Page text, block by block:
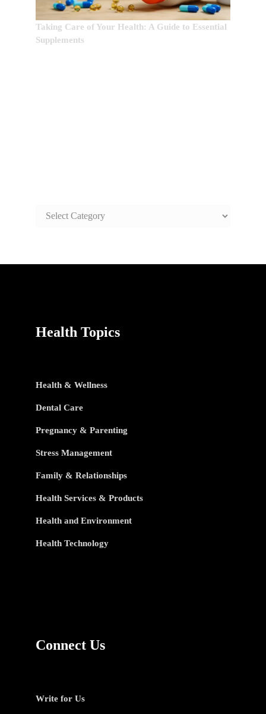
Taking Care of Your Health: A Guide to Essential
Supplements
SAFE
TOPICS
Health Topics
Health & Wellness
Dental Care
Pregnancy & Parenting
Stress Management
Family & Relationships
Health Services & Products
Health and Environment
Health Technology
Connect Us
Write for Us